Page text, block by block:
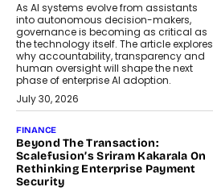
As AI systems evolve from assistants
into autonomous decision-makers,
governance is becoming as critical as
the technology itself. The article explores
why accountability, transparency and
human oversight will shape the next
phase of enterprise AI adoption.
July 30, 2026
FINANCE
Beyond The Transaction:
Scalefusion’s Sriram Kakarala On
Rethinking Enterprise Payment
Security